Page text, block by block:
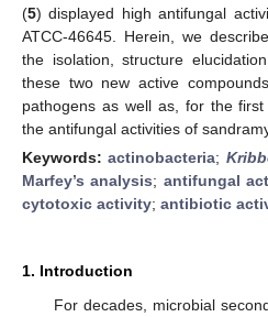
(5) displayed high antifungal
ATCC-46645. Herein, we
the isolation, structure
these two new active
pathogens as well as, for the
the antifungal activities of
Keywords:actinobacteria;
Marfey’s analysis; antifungal
cytotoxic activity; antibiotic
1. Introduction
For decades, microbial